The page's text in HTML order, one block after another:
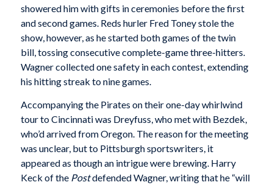
showered him with gifts in ceremonies before the first
and second games. Reds hurler Fred Toney stole the
show, however, as he started both games of the twin
bill, tossing consecutive complete-game three-hitters.
Wagner collected one safety in each contest, extending
his hitting streak to nine games.
Accompanying the Pirates on their one-day whirlwind
tour to Cincinnati was Dreyfuss, who met with Bezdek,
who’d arrived from Oregon. The reason for the meeting
was unclear, but to Pittsburgh sportswriters, it
appeared as though an intrigue were brewing. Harry
Keck of the Postdefended Wagner, writing that he “will